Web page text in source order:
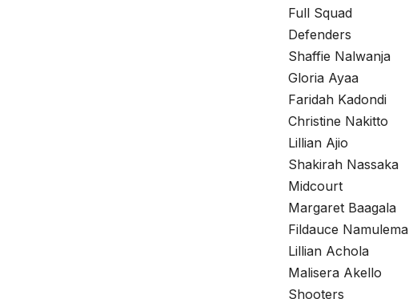
Full Squad
Defenders
Shaffie Nalwanja
Gloria Ayaa
Faridah Kadondi
Christine Nakitto
Lillian Ajio
Shakirah Nassaka
Midcourt
Margaret Baagala
Fildauce Namulema
Lillian Achola
Malisera Akello
Shooters